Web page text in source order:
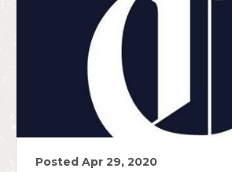
Posted Apr 29, 2020